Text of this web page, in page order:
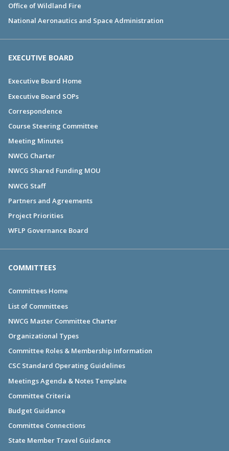
Office of Wildland Fire
National Aeronautics and Space Administration
EXECUTIVE BOARD
Executive Board Home
Executive Board SOPs
Correspondence
Course Steering Committee
Meeting Minutes
NWCG Charter
NWCG Shared Funding MOU
NWCG Staff
Partners and Agreements
Project Priorities
WFLP Governance Board
COMMITTEES
Committees Home
List of Committees
NWCG Master Committee Charter
Organizational Types
Committee Roles & Membership Information
CSC Standard Operating Guidelines
Meetings Agenda & Notes Template
Committee Criteria
Budget Guidance
Committee Connections
State Member Travel Guidance